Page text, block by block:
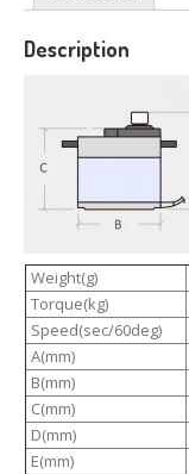
Description
Weight(g)
Torque(kg)
Speed(sec/60deg)
A(mm)
B(mm)
C(mm)
D(mm)
E(mm)